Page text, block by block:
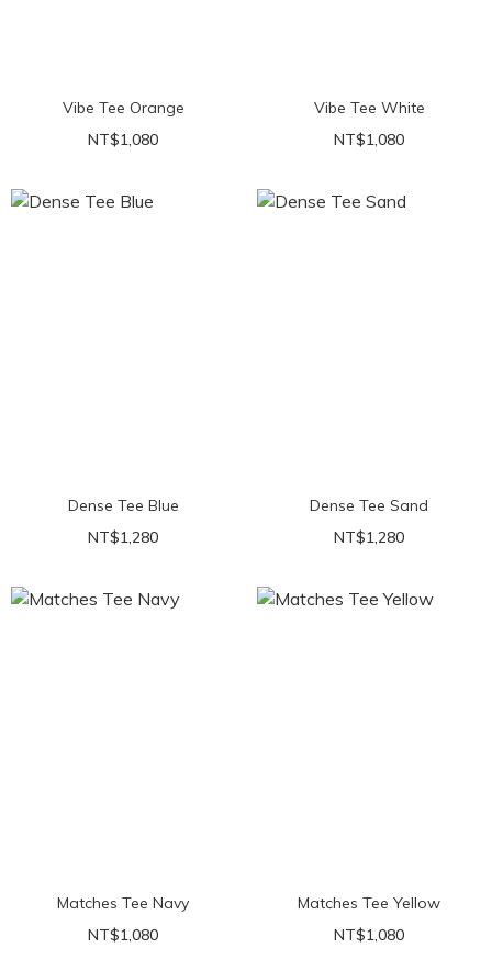
Vibe Tee Orange
NT$1,080
Vibe Tee White
NT$1,080
Dense Tee Blue
NT$1,280
Dense Tee Sand
NT$1,280
Matches Tee Navy
NT$1,080
Matches Tee Yellow
NT$1,080